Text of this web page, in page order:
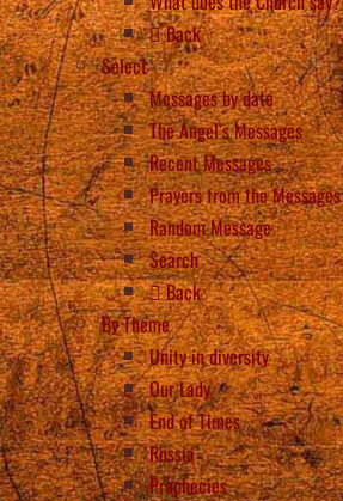
Back
Select
Messages by date
The Angel’s Messages
Recent Messages
Prayers from the Messages
Random Message
Search
Back
By Theme
Unity in diversity
Our Lady
End of Times
Russia
Prophecies